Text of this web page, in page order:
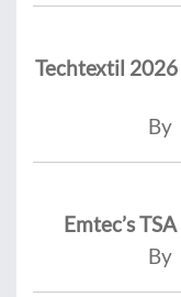
Techtextil
By
Emtec’s
By